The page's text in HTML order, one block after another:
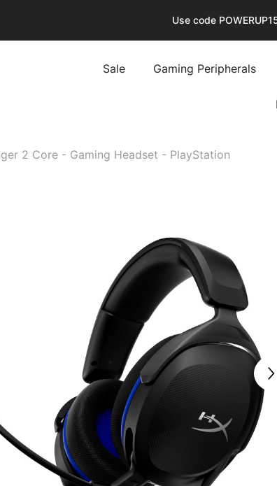
🚚
Sale Gaming Peripherals
2 Core - Gaming Headset - PlayStation